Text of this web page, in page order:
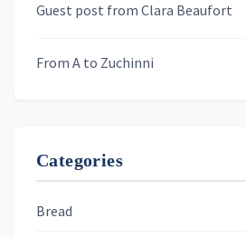
Guest post from Clara Beaufort
From A to Zuchinni
Categories
Bread